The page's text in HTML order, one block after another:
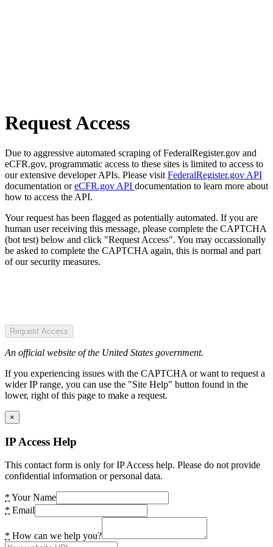
Request Access
Due to aggressive automated scraping of FederalRegister.gov and
eCFR.gov, programmatic access to these sites is limited to access to
our extensive developer APIs. Please visit FederalRegister.gov API
documentation oreCFR.gov API documentation to learn more about
how to access the API.
Your request has been flagged as potentially automated. If you are
human user receiving this message, please complete the CAPTCHA
(bot test) below and click "Request Access". You may occassionally
be asked to complete the CAPTCHA again, this is normal and part
of our security measures.
Request Access
An official website of the United States government.
If you experiencing issues with the CAPTCHA or want to request a
wider IP range, you can use the "Site Help" button found in the
lower, right of this page to make a request.
×
IP Access Help
This contact form is only for IP Access help. Please do not provide
confidential information or personal data.
* Your Name
* Email
* How can we help you?